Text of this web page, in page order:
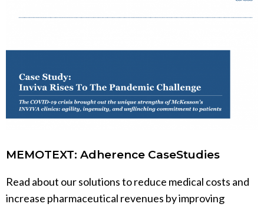
MEMOTEXT: Adherence CaseStudies
Read about our solutions to reduce medical costs and
increase pharmaceutical revenues by improving